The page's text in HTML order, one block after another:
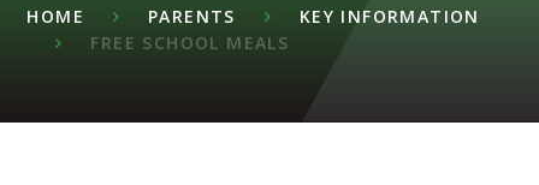
HOME PARENTS
KEY INFORMATION
FREE SCHOOL MEALS